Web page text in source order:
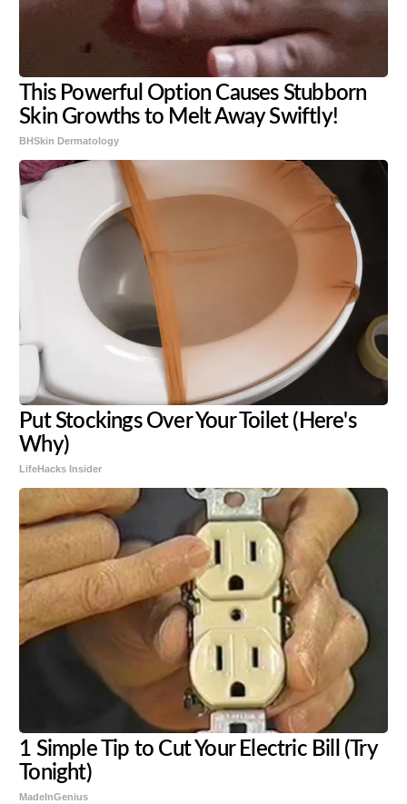
This Powerful Option Causes Stubborn
Skin Growths to Melt Away Swiftly!
BHSkin Dermatology
Put Stockings Over Your Toilet (Here's
Why)
LifeHacks Insider
1 Simple Tip to Cut Your Electric Bill (Try
Tonight)
MadeInGenius